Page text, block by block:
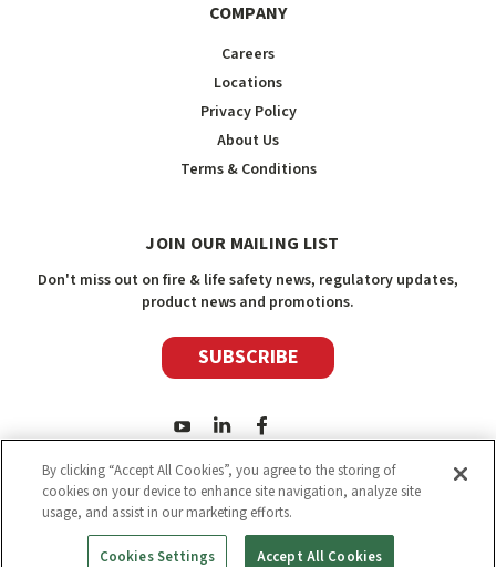
COMPANY
Careers
Locations
Privacy Policy
About Us
Terms & Conditions
JOIN OUR MAILING LIST
Don't miss out on fire & life safety news, regulatory updates,
product news and promotions.
SUBSCRIBE
2026Safety Media Inc.| Sitemap|©
By clicking “Accept All Cookies”, you agree to the storing of
cookies on your device to enhance site navigation, analyze site
usage, and assist in our marketing efforts.
Cookies Settings Accept All Cookies